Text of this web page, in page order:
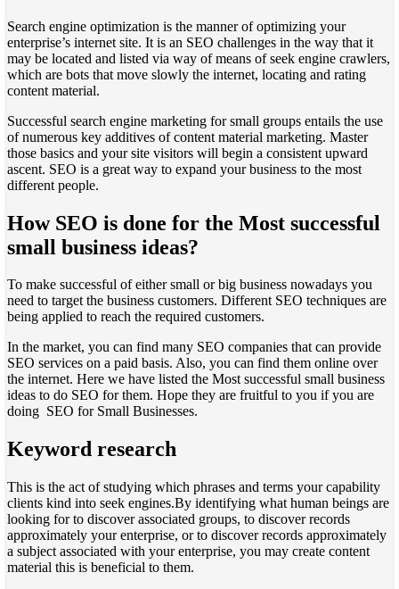
Search engine optimization is the manner of optimizing your
enterprise’s internet site. It is an SEO challenges in the way that it
may be located and listed via way of means of seek engine crawlers,
which are bots that move slowly the internet, locating and rating
content material.
Successful search engine marketing for small groups entails the use
of numerous key additives of content material marketing. Master
those basics and your site visitors will begin a consistent upward
ascent. SEO is a great way to expand your business to the most
different people.
How SEO is done for the Most successful
small business ideas?
To make successful of either small or big business nowadays you
need to target the business customers. Different SEO techniques are
being applied to reach the required customers.
In the market, you can find many SEO companies that can provide
SEO services on a paid basis. Also, you can find them online over
the internet. Here we have listed the Most successful small business
ideas to do SEO for them. Hope they are fruitful to you if you are
doing SEO for Small Businesses.
Keyword research
This is the act of studying which phrases and terms your capability
clients kind into seek engines.By identifying what human beings are
looking for to discover associated groups, to discover records
approximately your enterprise, or to discover records approximately
a subject associated with your enterprise, you may create content
material this is beneficial to them.